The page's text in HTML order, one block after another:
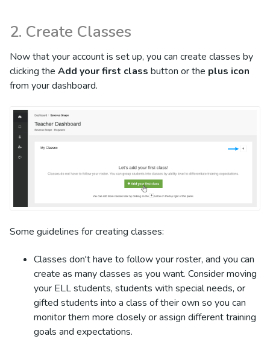
2. Create Classes
Now that your account is set up, you can create classes by
clicking the Add your first class button or the plus icon
from your dashboard.
Some guidelines for creating classes:
Classes don't have to follow your roster, and you can
create as many classes as you want. Consider moving
your ELL students, students with special needs, or
gifted students into a class of their own so you can
monitor them more closely or assign different training
goals and expectations.